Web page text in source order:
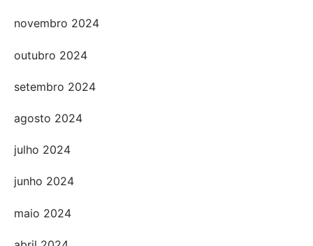
novembro 2024
outubro 2024
setembro 2024
agosto 2024
julho 2024
junho 2024
maio 2024